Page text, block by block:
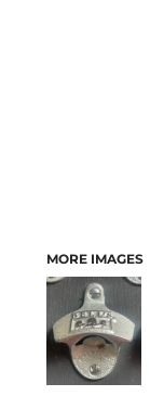
MORE IMAGES